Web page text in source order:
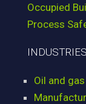
Occupied
Process
Oil and gas